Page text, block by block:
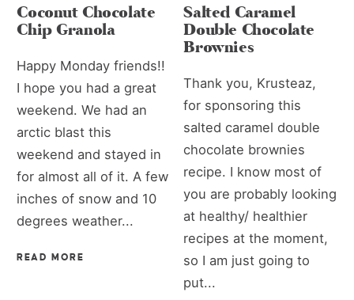
Coconut Chocolate
Chip Granola
Happy Monday friends!!
I hope you had a great
weekend. We had an
arctic blast this
weekend and stayed in
for almost all of it. A few
inches of snow and 10
degrees weather...
READ MORE
Salted Caramel
Double Chocolate
Brownies
Thank you, Krusteaz,
for sponsoring this
salted caramel double
chocolate brownies
recipe. I know most of
you are probably looking
at healthy/ healthier
recipes at the moment,
so I am just going to
put...